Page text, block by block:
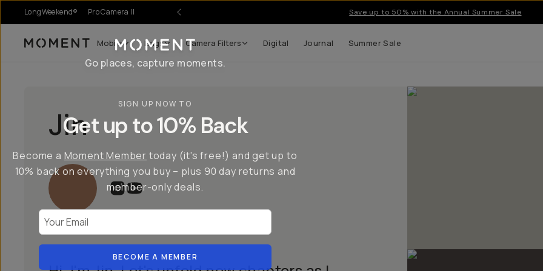
LongWeekend® Pro Camera II Save up to 50% with the Annual Summer Sale
Moment Mobile Bags Camera Filters Digital Journal Summer Sale
Jin
Go places, capture moments.
SIGN UP NOW TO
Get up to 10% Back
Become a Moment Member today (it's free!) and get up to
10% back on everything you buy – plus 90 day returns and
member-only deals.
BECOME A MEMBER